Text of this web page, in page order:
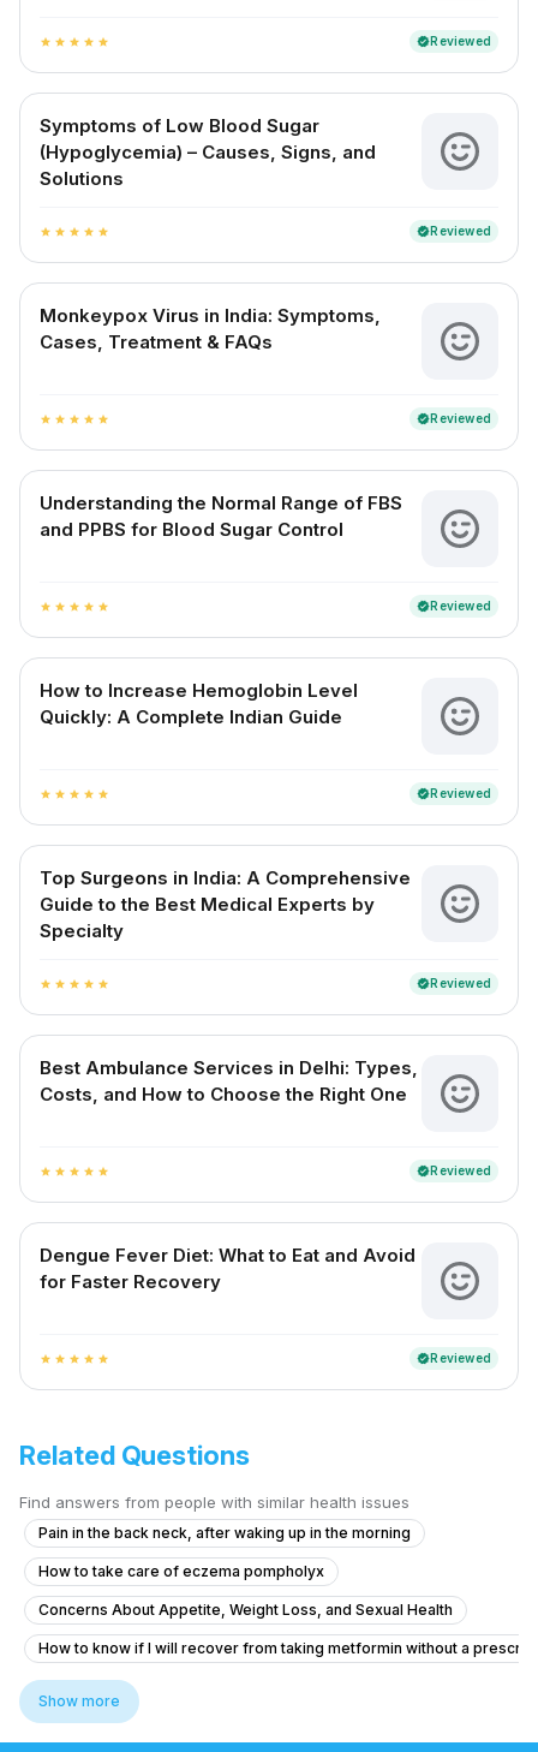
star star star star star verifiedReviewed
Symptoms of Low Blood Sugar
(Hypoglycemia) – Causes, Signs, and
Solutions
star star star star star verifiedReviewed
Monkeypox Virus in India: Symptoms,
Cases, Treatment & FAQs
star star star star star verifiedReviewed
Understanding the Normal Range of FBS
and PPBS for Blood Sugar Control
star star star star star verifiedReviewed
How to Increase Hemoglobin Level
Quickly: A Complete Indian Guide
star star star star star verifiedReviewed
Top Surgeons in India: A Comprehensive
Guide to the Best Medical Experts by
Specialty
star star star star star verifiedReviewed
Best Ambulance Services in Delhi: Types,
Costs, and How to Choose the Right One
star star star star star verifiedReviewed
Dengue Fever Diet: What to Eat and Avoid
for Faster Recovery
star star star star star verifiedReviewed
Related Questions
Find answers from people with similar health issues
Pain in the back neck, after waking up in the morning
How to take care of eczema pompholyx
Concerns About Appetite, Weight Loss, and Sexual Health
How to know if I will recover from taking metformin without a
What to do for pain around my husband's appendix surgery site after
Brainfog oversleeping forgetfulness
Show more